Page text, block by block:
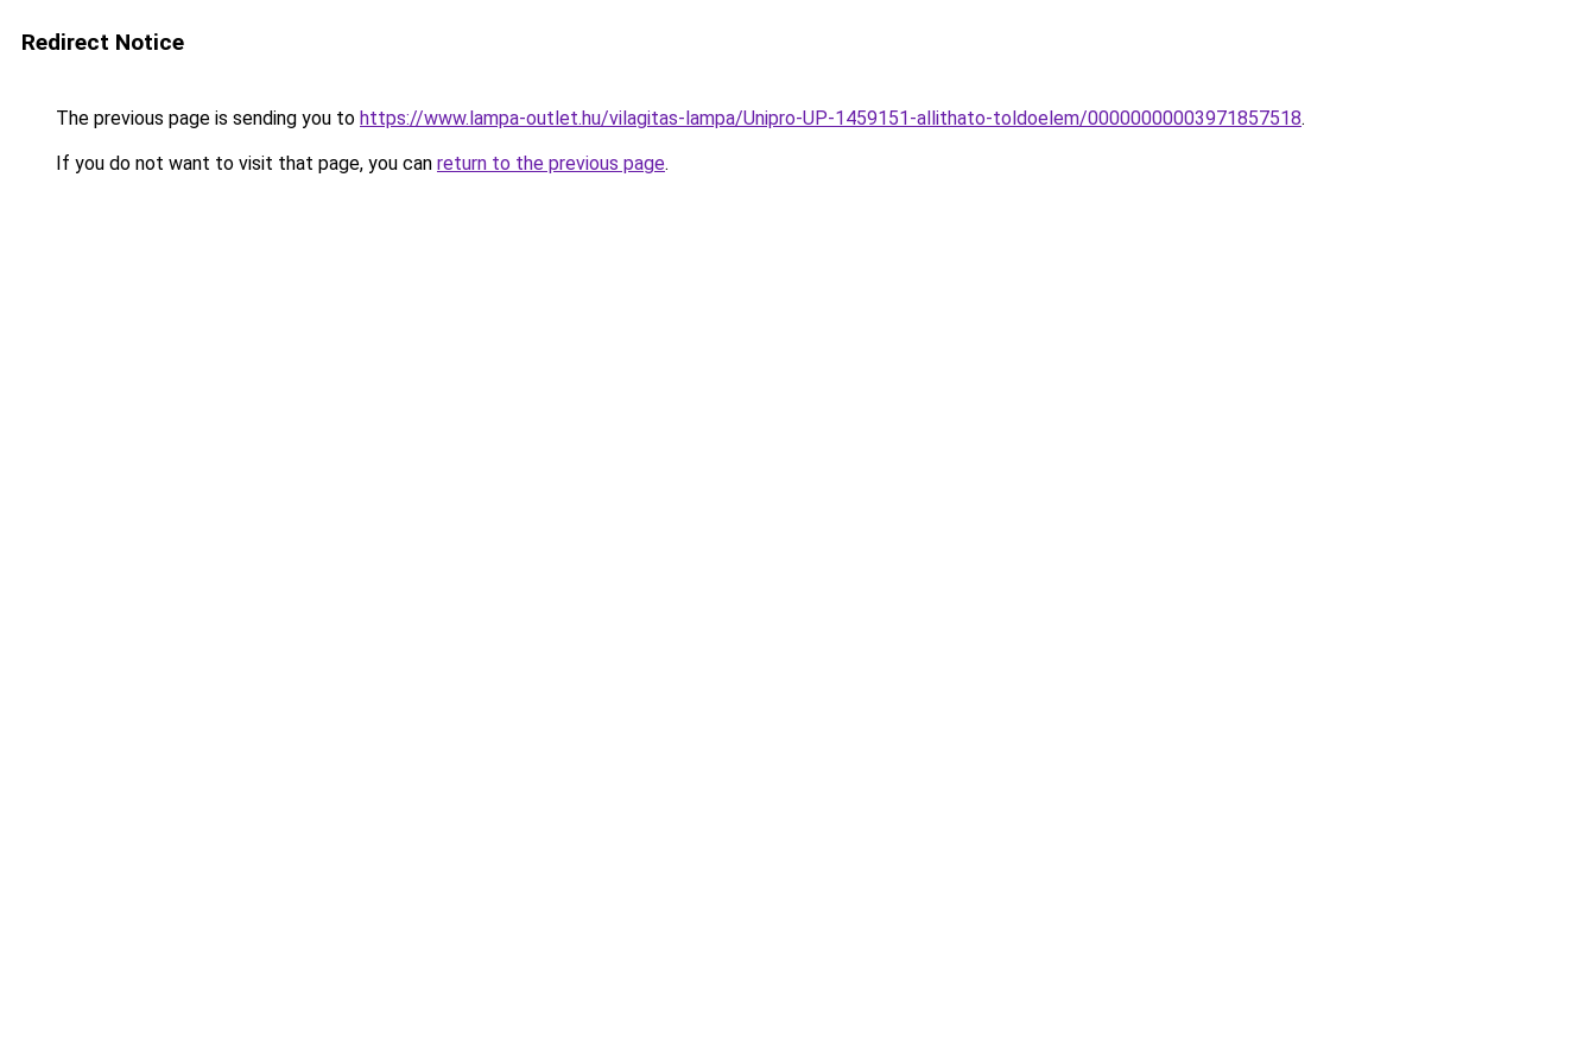
Redirect Notice
The previous page is sending you to https://www.lampa-outlet.hu/vilagitas-lampa/Unipro-UP-1459151-allithato-toldoelem/00000000003971857518.
If you do not want to visit that page, you can return to the previous page.